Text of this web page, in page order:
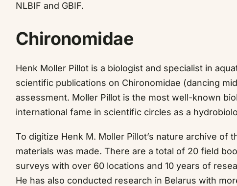
NLBIF and GBIF.
Chironomidae
Henk Moller Pillot is a biologist and specialist in
scientific publications on Chironomidae (dancing
assessment. Moller Pillot is the most well-known
international fame in scientific circles as a
To digitize Henk M. Moller Pillot’s nature archive of
materials was made. There are a total of 20 field
surveys with over 60 locations and 10 years of
He has also conducted research in Belarus with